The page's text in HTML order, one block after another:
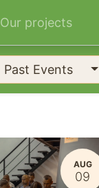
Our projects
Past Events
AUG
09